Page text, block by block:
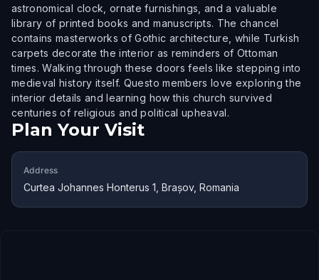
astronomical clock, ornate furnishings, and a valuable
library of printed books and manuscripts. The chancel
contains masterworks of Gothic architecture, while Turkish
carpets decorate the interior as reminders of Ottoman
times. Walking through these doors feels like stepping into
medieval history itself. Questo members love exploring the
interior details and learning how this church survived
centuries of religious and political upheaval.
Plan Your Visit
Address
Curtea Johannes Honterus 1, Brașov, Romania